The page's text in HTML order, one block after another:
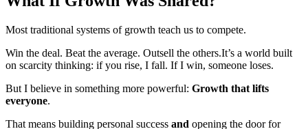
Most traditional systems of growth teach us to compete.
Win the deal. Beat the average. Outsell the others.It’s a world built
on scarcity thinking: if you rise, I fall. If I win, someone loses.
But I believe in something more powerful: Growth that lifts
everyone.
That means building personal success and opening the door for